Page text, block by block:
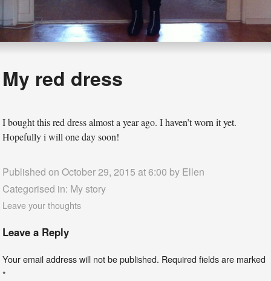
My red dress
I bought this red dress almost a year ago. I haven’t worn it yet.
Hopefully i will one day soon!
Published on October 29, 2015 at 6:00 by Ellen
Categorised in: My story
Leave your thoughts
Leave a Reply
Your email address will not be published. Required fields are marked
*